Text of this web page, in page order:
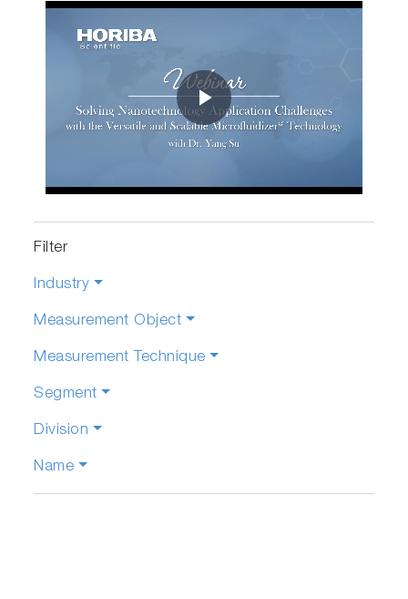
Play
Video
Filter
Industry
Measurement Object
Measurement Technique
Segment
Division
Name